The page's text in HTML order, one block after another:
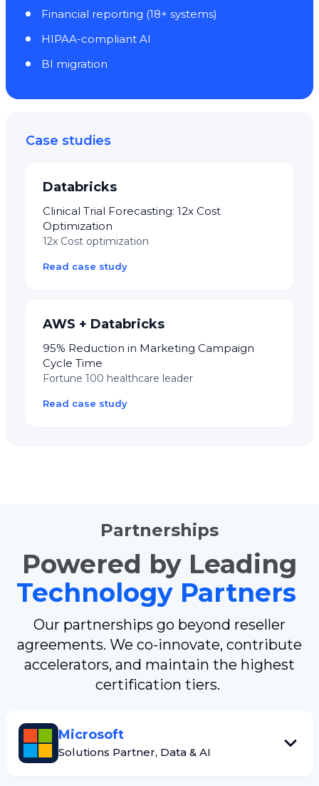
Financial reporting (18+ systems)
HIPAA-compliant AI
BI migration
Case studies
Databricks
Clinical Trial Forecasting: 12x Cost
Optimization
12x Cost optimization
Read case study
AWS + Databricks
95% Reduction in Marketing Campaign
Cycle Time
Fortune 100 healthcare leader
Read case study
Partnerships
Powered by Leading
Technology Partners
Our partnerships go beyond reseller
agreements. We co-innovate, contribute
accelerators, and maintain the highest
certification tiers.
Microsoft
Solutions Partner, Data & AI